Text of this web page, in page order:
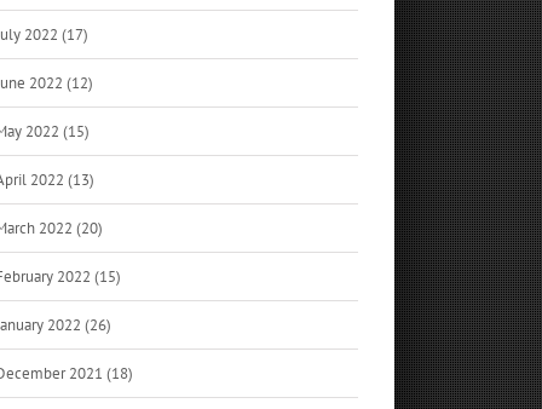
2022 (17)
2022 (12)
2022 (15)
2022 (13)
2022 (20)
2022 (15)
2022 (26)
2021 (18)